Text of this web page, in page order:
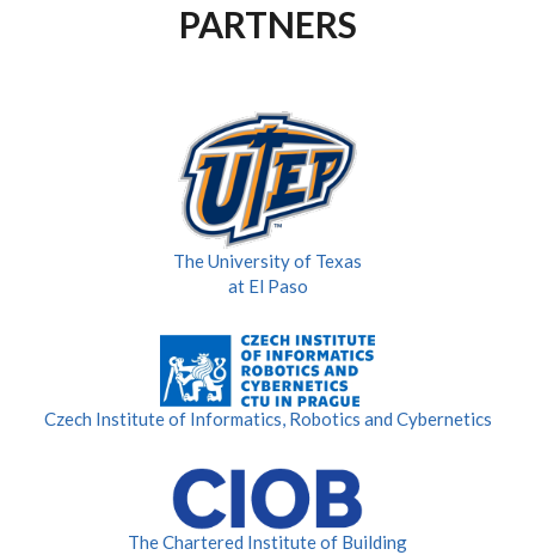
PARTNERS
The University of Texas
at El Paso
Czech Institute of Informatics, Robotics and Cybernetics
The Chartered Institute of Building